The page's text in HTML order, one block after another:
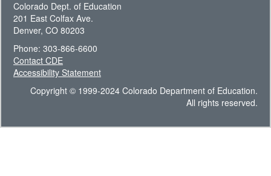
Colorado Dept. of Education
201 East Colfax Ave.
Denver, CO 80203
Phone: 303-866-6600
Contact CDE
Accessibility Statement
Copyright © 1999-2024 Colorado Department of Education.
All rights reserved.